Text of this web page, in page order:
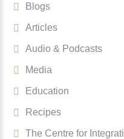
Blogs
Articles
Audio & Podcasts
Media
Education
Recipes
The Centre for